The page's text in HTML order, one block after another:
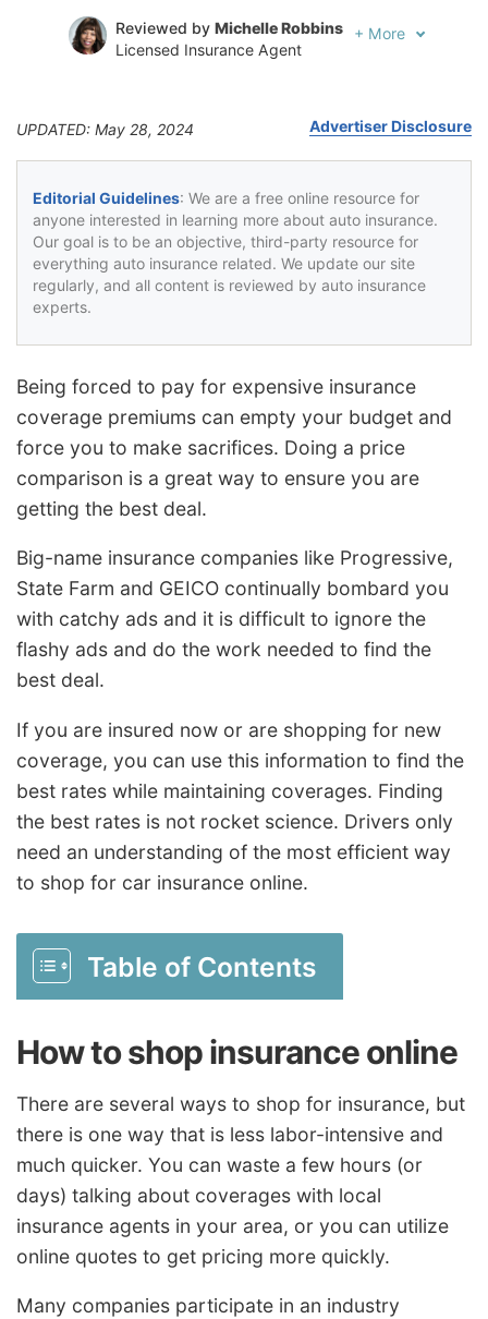
Reviewed by Michelle Robbins
Licensed Insurance Agent
+ More
UPDATED: May 28, 2024 Advertiser Disclosure
Editorial Guidelines: We are a free online resource for
anyone interested in learning more about auto insurance.
Our goal is to be an objective, third-party resource for
everything auto insurance related. We update our site
regularly, and all content is reviewed by auto insurance
experts.
Being forced to pay for expensive insurance
coverage premiums can empty your budget and
force you to make sacrifices. Doing a price
comparison is a great way to ensure you are
getting the best deal.
Big-name insurance companies like Progressive,
State Farm and GEICO continually bombard you
with catchy ads and it is difficult to ignore the
flashy ads and do the work needed to find the
best deal.
If you are insured now or are shopping for new
coverage, you can use this information to find the
best rates while maintaining coverages. Finding
the best rates is not rocket science. Drivers only
need an understanding of the most efficient way
to shop for car insurance online.
Table of Contents
How to shop insurance online
There are several ways to shop for insurance, but
there is one way that is less labor-intensive and
much quicker. You can waste a few hours (or
days) talking about coverages with local
insurance agents in your area, or you can utilize
online quotes to get pricing more quickly.
Many companies participate in an industry